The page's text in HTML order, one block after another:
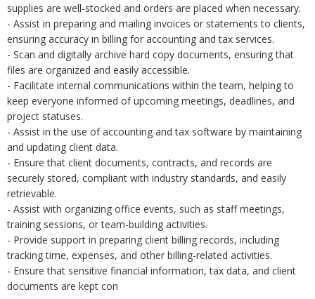
supplies are well-stocked and orders are placed when necessary.
- Assist in preparing and mailing invoices or statements to clients,
ensuring accuracy in billing for accounting and tax services.
- Scan and digitally archive hard copy documents, ensuring that
files are organized and easily accessible.
- Facilitate internal communications within the team, helping to
keep everyone informed of upcoming meetings, deadlines, and
project statuses.
- Assist in the use of accounting and tax software by maintaining
and updating client data.
- Ensure that client documents, contracts, and records are
securely stored, compliant with industry standards, and easily
retrievable.
- Assist with organizing office events, such as staff meetings,
training sessions, or team-building activities.
- Provide support in preparing client billing records, including
tracking time, expenses, and other billing-related activities.
- Ensure that sensitive financial information, tax data, and client
documents are kept con